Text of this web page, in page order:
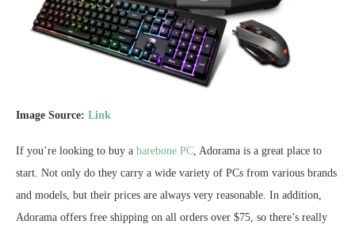
Image Source: Link
If you’re looking to buy a barebone PC, Adorama is a great place to
start. Not only do they carry a wide variety of PCs from various brands
and models, but their prices are always very reasonable. In addition,
Adorama offers free shipping on all orders over $75, so there’s really